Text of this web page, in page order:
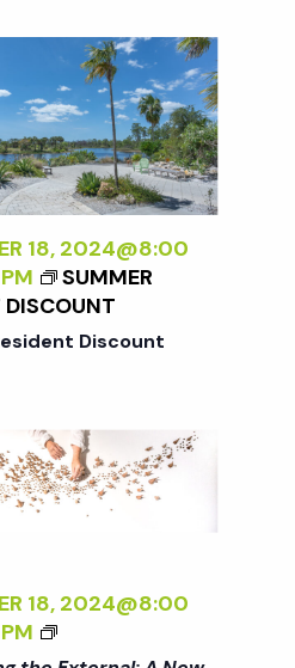
O
N
N
A
T
U
R
E
<
/
Y
R
A
D
L
T
R
N
A
L
I
Z
I
N
G
E
X
T
N
A
18, 2024@8:00
SUMMER
DISCOUNT
Discount
18, 2024@8:00
<
I